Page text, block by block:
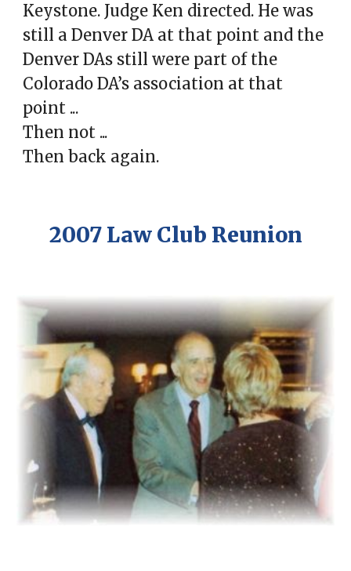
Keystone. Judge Ken directed. He was
still a Denver DA at that point and the
Denver DAs still were part of the
Colorado DA’s association at that
point ...
Then not ...
Then back again.
2007 Law Club Reunion